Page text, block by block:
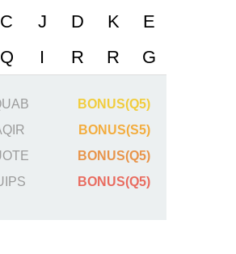
BONUS(Q5)
BONUS(S5)
BONUS(Q5)
BONUS(Q5)